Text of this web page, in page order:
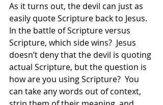
As it turns out, the devil can just as
easily quote Scripture back to Jesus.
In the battle of Scripture versus
Scripture, which side wins?  Jesus
doesn’t deny that the devil is quoting
actual Scripture, but the question is
how are you using Scripture?  You
can take any words out of context,